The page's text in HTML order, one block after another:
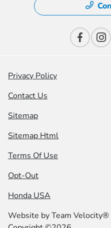
Privacy Policy
Contact Us
Sitemap
Sitemap Html
Terms Of Use
Opt-Out
Honda USA
Website byTeam Velocity®